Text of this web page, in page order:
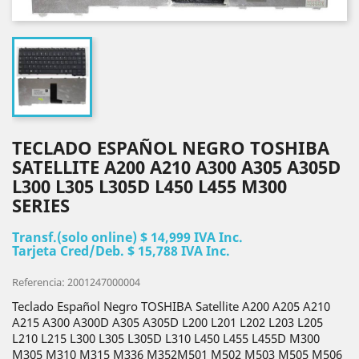
TECLADO ESPAÑOL NEGRO TOSHIBA
SATELLITE A200 A210 A300 A305 A305D
L300 L305 L305D L450 L455 M300
SERIES
Transf.(solo online) $ 14,999 IVA Inc.
Tarjeta Cred/Deb. $ 15,788 IVA Inc.
Referencia: 2001247000004
Teclado Español Negro TOSHIBA Satellite A200 A205 A210
A215 A300 A300D A305 A305D L200 L201 L202 L203 L205
L210 L215 L300 L305 L305D L310 L450 L455 L455D M300
M305 M310 M315 M336 M352M501 M502 M503 M505 M506